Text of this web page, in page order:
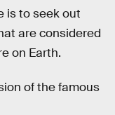
is to seek out
are considered
on Earth.
of the famous